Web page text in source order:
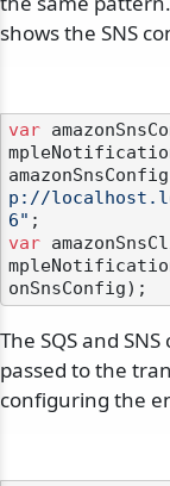
shows the SNS
var
p://
6"
var
The SQS and
passed to the
configuring the